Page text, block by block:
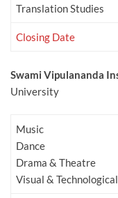
Translation Studies
Closing Date
Swami Vipulananda
University
Music
Dance
Drama & Theatre
Visual &